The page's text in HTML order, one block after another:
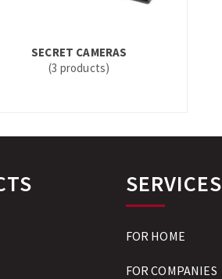
SECRET CAMERAS
(3 products)
SERVICES
FOR HOME
FOR COMPANIES